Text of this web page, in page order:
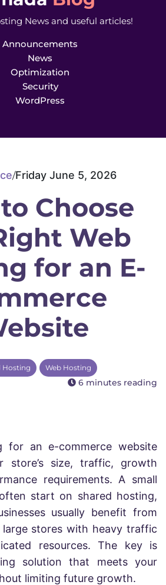
News and useful articles!
Announcements
News
Optimization
Security
WordPress
/Friday June 5, 2026
Choose
Web
for an E-
Hosting Web Hosting
6 minutes reading
for an e-commerce website
store’s size, traffic, growth
requirements. A small
start on shared hosting,
usually benefit from
large stores with heavy traffic
resources. The key is
solution that meets your
limiting future growth.